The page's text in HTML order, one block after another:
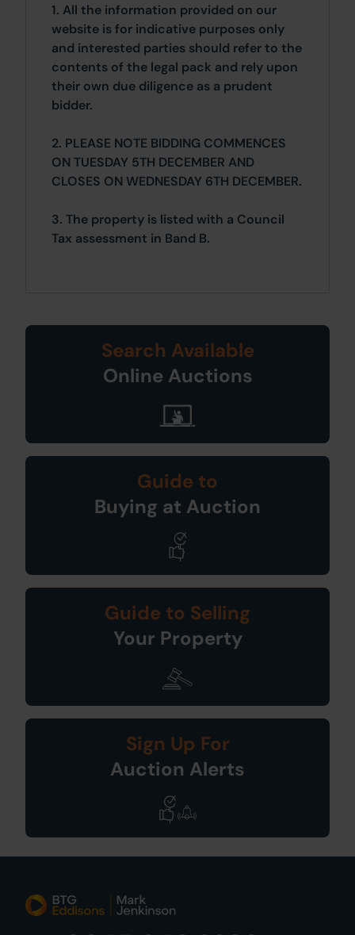
1. All the information provided on our
website is for indicative purposes only
and interested parties should refer to the
contents of the legal pack and rely upon
their own due diligence as a prudent
bidder.
2. PLEASE NOTE BIDDING COMMENCES
ON TUESDAY 5TH DECEMBER AND
CLOSES ON WEDNESDAY 6TH DECEMBER.
3. The property is listed with a Council
Tax assessment in Band B.
Search Available
Online Auctions
Guide to
Buying at Auction
Guide to Selling
Your Property
Sign Up For
Auction Alerts